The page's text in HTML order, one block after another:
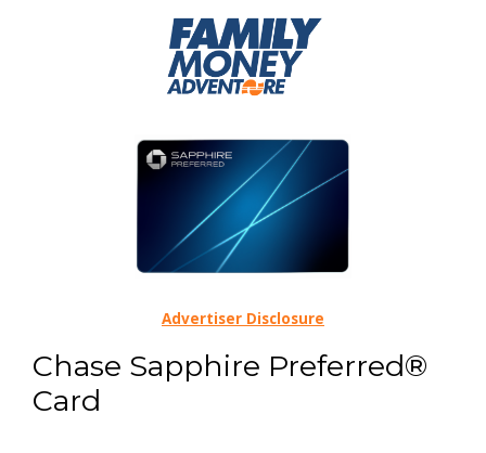
Chase Sapphire Preferred®
Card
Advertiser Disclosure